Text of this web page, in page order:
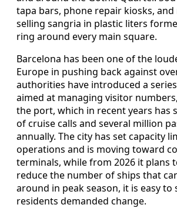
tapa bars, phone repair kiosks,
selling sangria in plastic liters
ring around every main square.
Barcelona has been one of the
Europe in pushing back against
authorities have introduced a
aimed at managing visitor
the port, which in recent years has
of cruise calls and several million
annually. The city has set capacity
operations and is moving toward
terminals, while from 2026 it plans
reduce the number of ships that
around in peak season, it is easy to
residents demanded change.